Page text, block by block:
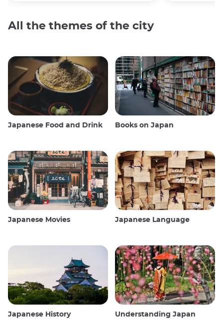
All the themes of the city
Japanese Food and Drink Books on Japan
Japanese Movies Japanese Language
Japanese History Understanding Japan